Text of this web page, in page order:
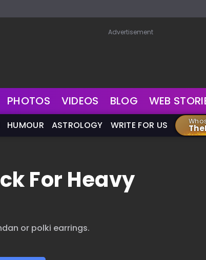
Advertisement
PHOTOS VIDEOS BLOG WEB
HUMOUR ASTROLOGY WRITE FOR US
For Heavy
or polki earrings.